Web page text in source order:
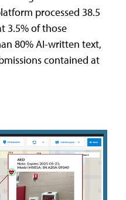
processed 38.5
3.5% of those
80% AI-written text,
contained at